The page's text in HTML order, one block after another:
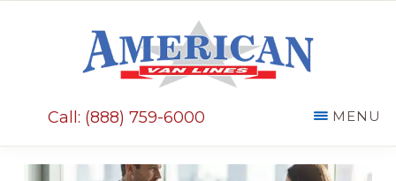
Call: (888) 759-6000 MENU